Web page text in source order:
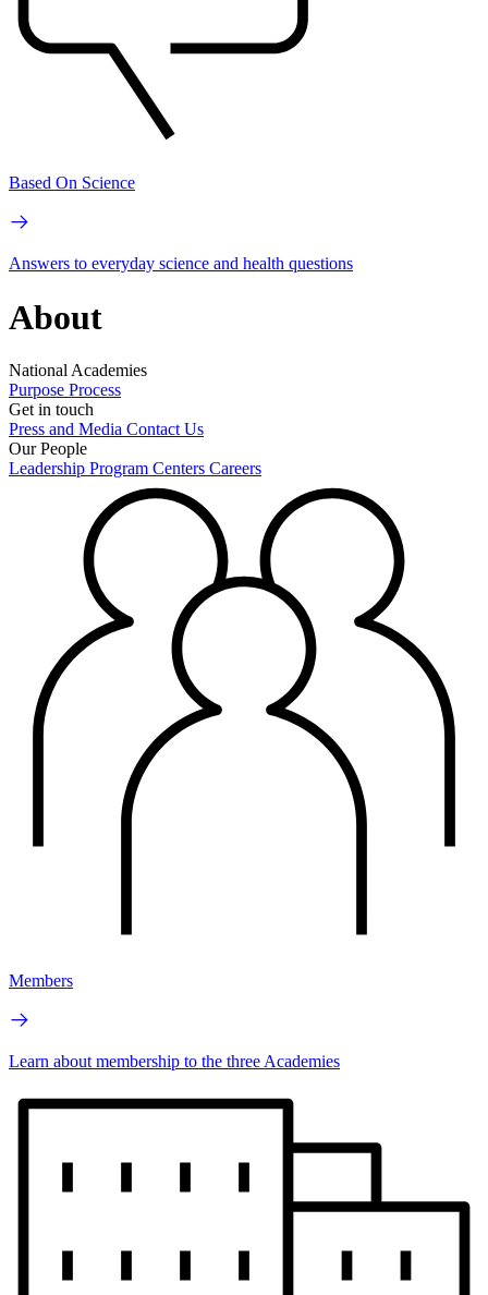
Based On Science
Answers to everyday science and health questions
About
National Academies
Purpose Process
Get in touch
Press and Media Contact Us
Our People
Leadership Program Centers Careers
Members
Learn about membership to the three Academies